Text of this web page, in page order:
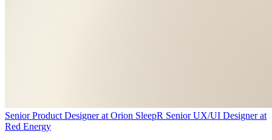
Senior Product Designerat Orion SleepR Senior UX/UI Designerat
Red Energy